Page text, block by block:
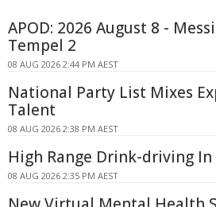
APOD: 2026 August 8 -
Tempel 2
08 AUG 2026 2:44 PM AEST
National Party List Mixes
Talent
08 AUG 2026 2:38 PM AEST
High Range Drink-driving
08 AUG 2026 2:35 PM AEST